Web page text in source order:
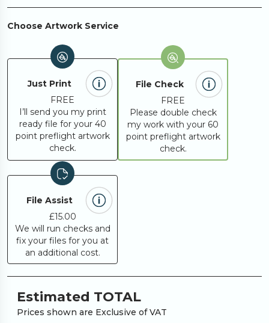
Choose Artwork Service
Just Print
FREE
I’ll send you my print
ready file for your 40
point preflight artwork
check.
File Check
FREE
Please double check
my work with your 60
point preflight artwork
check.
File Assist
£15.00
We will run checks and
fix your files for you at
an additional cost.
Estimated TOTAL
Prices shown are Exclusive of VAT